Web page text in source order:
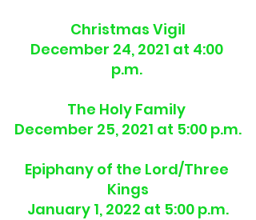
Christmas Vigil
December 24, 2021 at 4:00
p.m.
The Holy Family
December 25, 2021 at 5:00 p.m.
Epiphany of the Lord/Three
Kings
January 1, 2022 at 5:00 p.m.